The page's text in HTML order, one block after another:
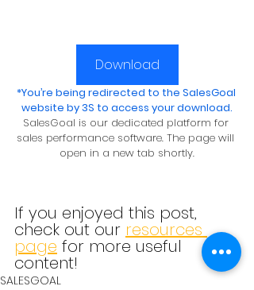
Download
*You’re being redirected to the SalesGoal
website by 3S to access your download.
SalesGoal is our dedicated platform for
sales performance software. The page will
open in a new tab shortly.
If you enjoyed this post,
check out our resources
page for more useful
content!
SALESGOAL